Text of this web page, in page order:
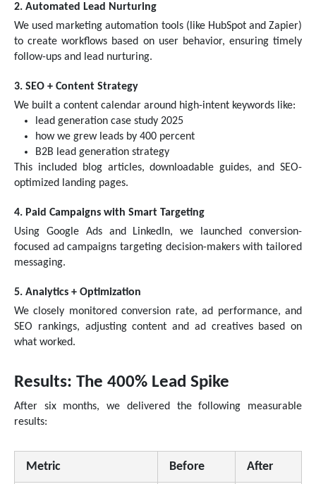
2. Automated Lead Nurturing
We used marketing automation tools (like HubSpot and Zapier)
to create workflows based on user behavior, ensuring timely
follow-ups and lead nurturing.
3. SEO + Content Strategy
We built a content calendar around high-intent keywords like:
lead generation case study 2025
how we grew leads by 400 percent
B2B lead generation strategy
This included blog articles, downloadable guides, and SEO-
optimized landing pages.
4. Paid Campaigns with Smart Targeting
Using Google Ads and LinkedIn, we launched conversion-
focused ad campaigns targeting decision-makers with tailored
messaging.
5. Analytics + Optimization
We closely monitored conversion rate, ad performance, and
SEO rankings, adjusting content and ad creatives based on
what worked.
Results: The 400% Lead Spike
After six months, we delivered the following measurable
results:
Metric Before After